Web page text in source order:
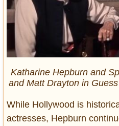
Katharine Hepburn and
and Matt Drayton in
While Hollywood is
actresses, Hepburn